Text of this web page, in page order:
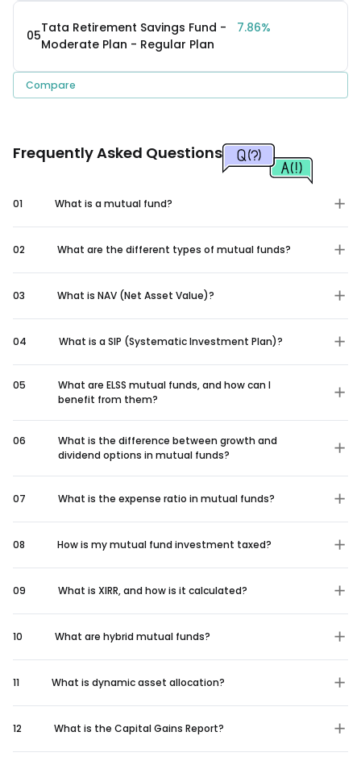
05Tata Retirement Savings Fund -
Moderate Plan - Regular Plan
7.86%
Compare
Frequently Asked Questions
01 What is a mutual fund?
02 What are the different types of mutual funds?
03 What is NAV (Net Asset Value)?
04 What is a SIP (Systematic Investment Plan)?
05
What are ELSS mutual funds, and how can I
benefit from them?
06
What is the difference between growth and
dividend options in mutual funds?
07 What is the expense ratio in mutual funds?
08 How is my mutual fund investment taxed?
09 What is XIRR, and how is it calculated?
10 What are hybrid mutual funds?
11 What is dynamic asset allocation?
12 What is the Capital Gains Report?